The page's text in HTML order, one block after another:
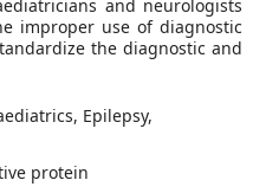
and neurologists
improper use of diagnostic
the diagnostic and
Epilepsy,
protein